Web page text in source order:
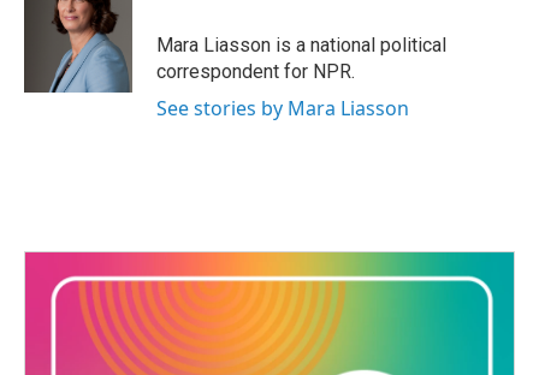
Mara Liasson is a national political
correspondent for NPR.
See stories by Mara Liasson